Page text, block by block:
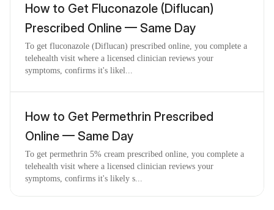
How to Get Fluconazole (Diflucan)
Prescribed Online — Same Day
To get fluconazole (Diflucan) prescribed online, you complete a
telehealth visit where a licensed clinician reviews your
symptoms, confirms it's likel...
How to Get Permethrin Prescribed
Online — Same Day
To get permethrin 5% cream prescribed online, you complete a
telehealth visit where a licensed clinician reviews your
symptoms, confirms it's likely s...